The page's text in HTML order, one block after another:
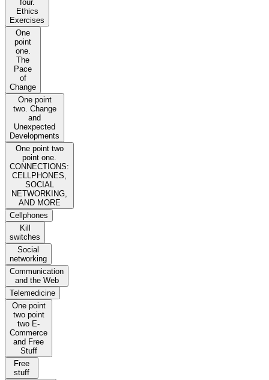
four.
Ethics
Exercises
One
point
one.
The
Pace
of
Change
One point
two. Change
and
Unexpected
Developments
One point two
point one.
CONNECTIONS:
CELLPHONES,
SOCIAL
NETWORKING,
AND MORE
Cellphones
Kill
switches
Social
networking
Communication
and the Web
Telemedicine
One point
two point
two E-
Commerce
and Free
Stuff
Free
stuff